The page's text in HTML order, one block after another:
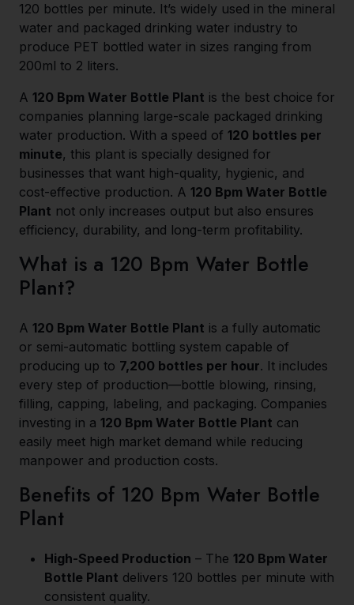
120 bottles per minute. It’s widely used in the mineral
water and packaged drinking water industry to
produce PET bottled water in sizes ranging from
200ml to 2 liters.
A 120 Bpm Water Bottle Plant is the best choice for
companies planning large-scale packaged drinking
water production. With a speed of 120 bottles per
minute, this plant is specially designed for
businesses that want high-quality, hygienic, and
cost-effective production. A 120 Bpm Water Bottle
Plant not only increases output but also ensures
efficiency, durability, and long-term profitability.
What is a 120 Bpm Water Bottle
Plant?
A 120 Bpm Water Bottle Plant is a fully automatic
or semi-automatic bottling system capable of
producing up to 7,200 bottles per hour. It includes
every step of production—bottle blowing, rinsing,
filling, capping, labeling, and packaging. Companies
investing in a 120 Bpm Water Bottle Plant can
easily meet high market demand while reducing
manpower and production costs.
Benefits of 120 Bpm Water Bottle
Plant
High-Speed Production – The 120 Bpm Water
Bottle Plant delivers 120 bottles per minute with
consistent quality.